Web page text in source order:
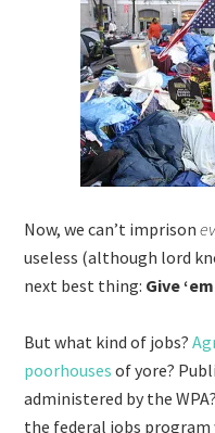
Now, we can’t imprison
useless (although lord
next best thing: Give
But what kind of jobs?
poorhouses of yore?
administered by the
the federal jobs